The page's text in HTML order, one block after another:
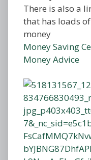
There is also a
that has loads
money
Money Saving
Money Advice